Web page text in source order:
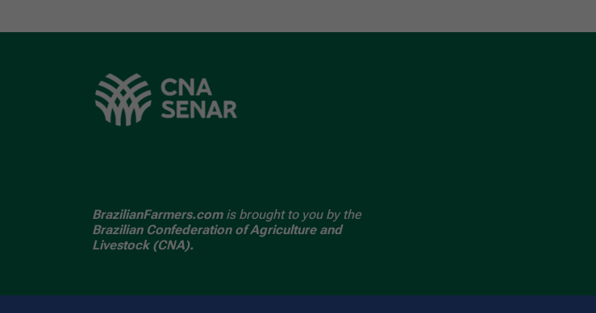
BrazilianFarmers.comis brought to you by the
Brazilian Confederation of Agriculture and
Livestock (CNA).